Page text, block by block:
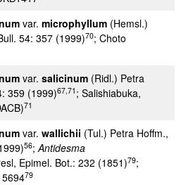
var. microphyllum (Hemsl.)
54: 357 (1999)70; Choto
var. salicinum (Ridl.) Petra
359 (1999)67,71 ; Salishiabuka,
71
var. wallichii (Tul.) Petra Hoffm.,
56;Antidesma
Epimel. Bot.: 232 (1851)79;
79